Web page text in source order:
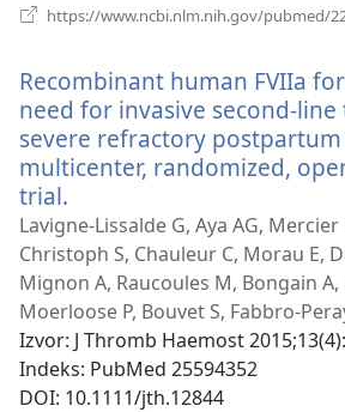
https://www.ncbi.nlm.nih.gov/pubmed/
Recombinant human FVIIa
need for invasive second-
severe refractory
multicenter, randomized,
trial.
se
novi
prozor)
Lavigne-Lissalde G, Aya AG, Mercier
Christoph S, Chauleur C, Morau E,
Mignon A, Raucoules M, Bongain A,
Moerloose P, Bouvet S, Fabbro-
Izvor‎: J Thromb Haemost
Indeks‎: PubMed 25594352
DOI‎: 10.1111/jth.12844